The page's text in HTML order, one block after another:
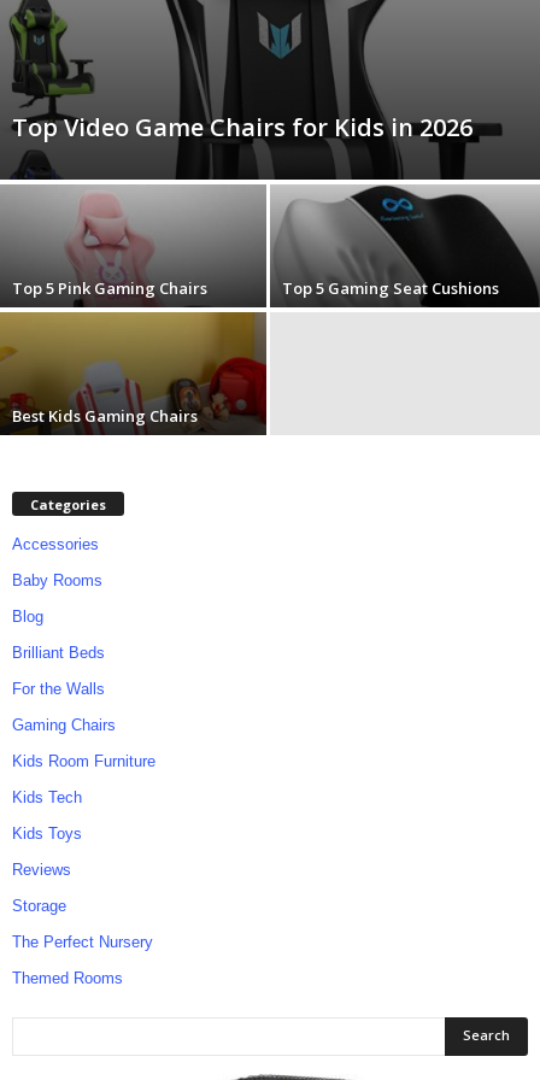
Top Video Game Chairs for Kids in 2026
Top 5 Pink Gaming Chairs Top 5 Gaming Seat Cushions
Best Kids Gaming Chairs
Categories
Accessories
Baby Rooms
Blog
Brilliant Beds
For the Walls
Gaming Chairs
Kids Room Furniture
Kids Tech
Kids Toys
Reviews
Storage
The Perfect Nursery
Themed Rooms